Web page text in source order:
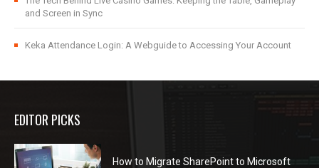
and Screen in Sync
Keka Attendance Login: A Webguide to Accessing Your Account
EDITOR PICKS
How to Migrate SharePoint to Microsoft